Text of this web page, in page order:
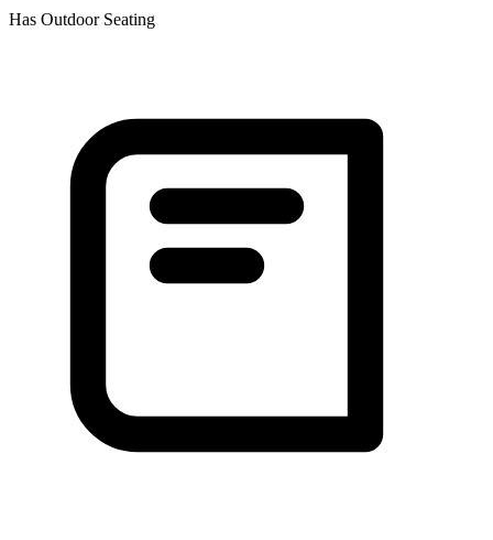
Has Outdoor Seating